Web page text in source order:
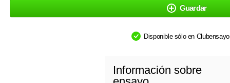
Guardar
Disponible sólo en
Información sobre